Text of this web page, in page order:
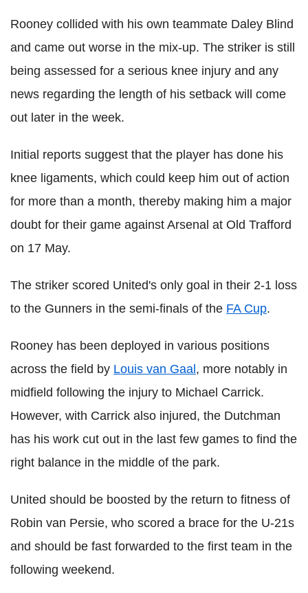
Rooney collided with his own teammate Daley Blind
and came out worse in the mix-up. The striker is still
being assessed for a serious knee injury and any
news regarding the length of his setback will come
out later in the week.
Initial reports suggest that the player has done his
knee ligaments, which could keep him out of action
for more than a month, thereby making him a major
doubt for their game against Arsenal at Old Trafford
on 17 May.
The striker scored United's only goal in their 2-1 loss
to the Gunners in the semi-finals of the FA Cup.
Rooney has been deployed in various positions
across the field by Louis van Gaal , more notably in
midfield following the injury to Michael Carrick.
However, with Carrick also injured, the Dutchman
has his work cut out in the last few games to find the
right balance in the middle of the park.
United should be boosted by the return to fitness of
Robin van Persie, who scored a brace for the U-21s
and should be fast forwarded to the first team in the
following weekend.